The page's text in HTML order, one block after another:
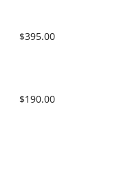
$395.00
$190.00